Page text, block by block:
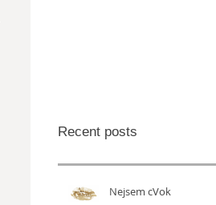
Recent posts
Nejsem cVok